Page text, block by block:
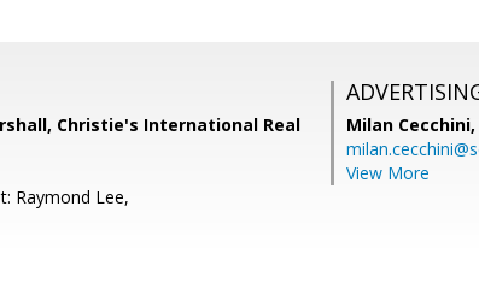
Christie's International Real
Raymond Lee,
Milan Cecchini,
View More